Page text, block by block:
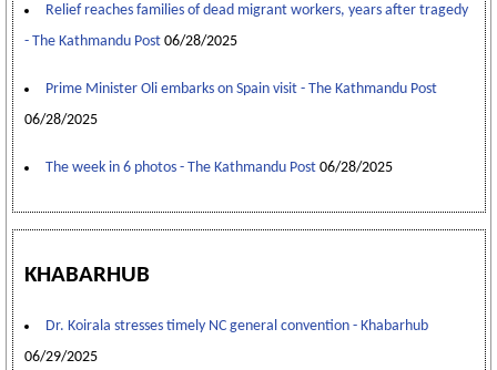
Relief reaches families of dead migrant workers, years after tragedy
- The Kathmandu Post 06/28/2025
Prime Minister Oli embarks on Spain visit - The Kathmandu Post
06/28/2025
The week in 6 photos - The Kathmandu Post 06/28/2025
KHABARHUB
Dr. Koirala stresses timely NC general convention - Khabarhub
06/29/2025